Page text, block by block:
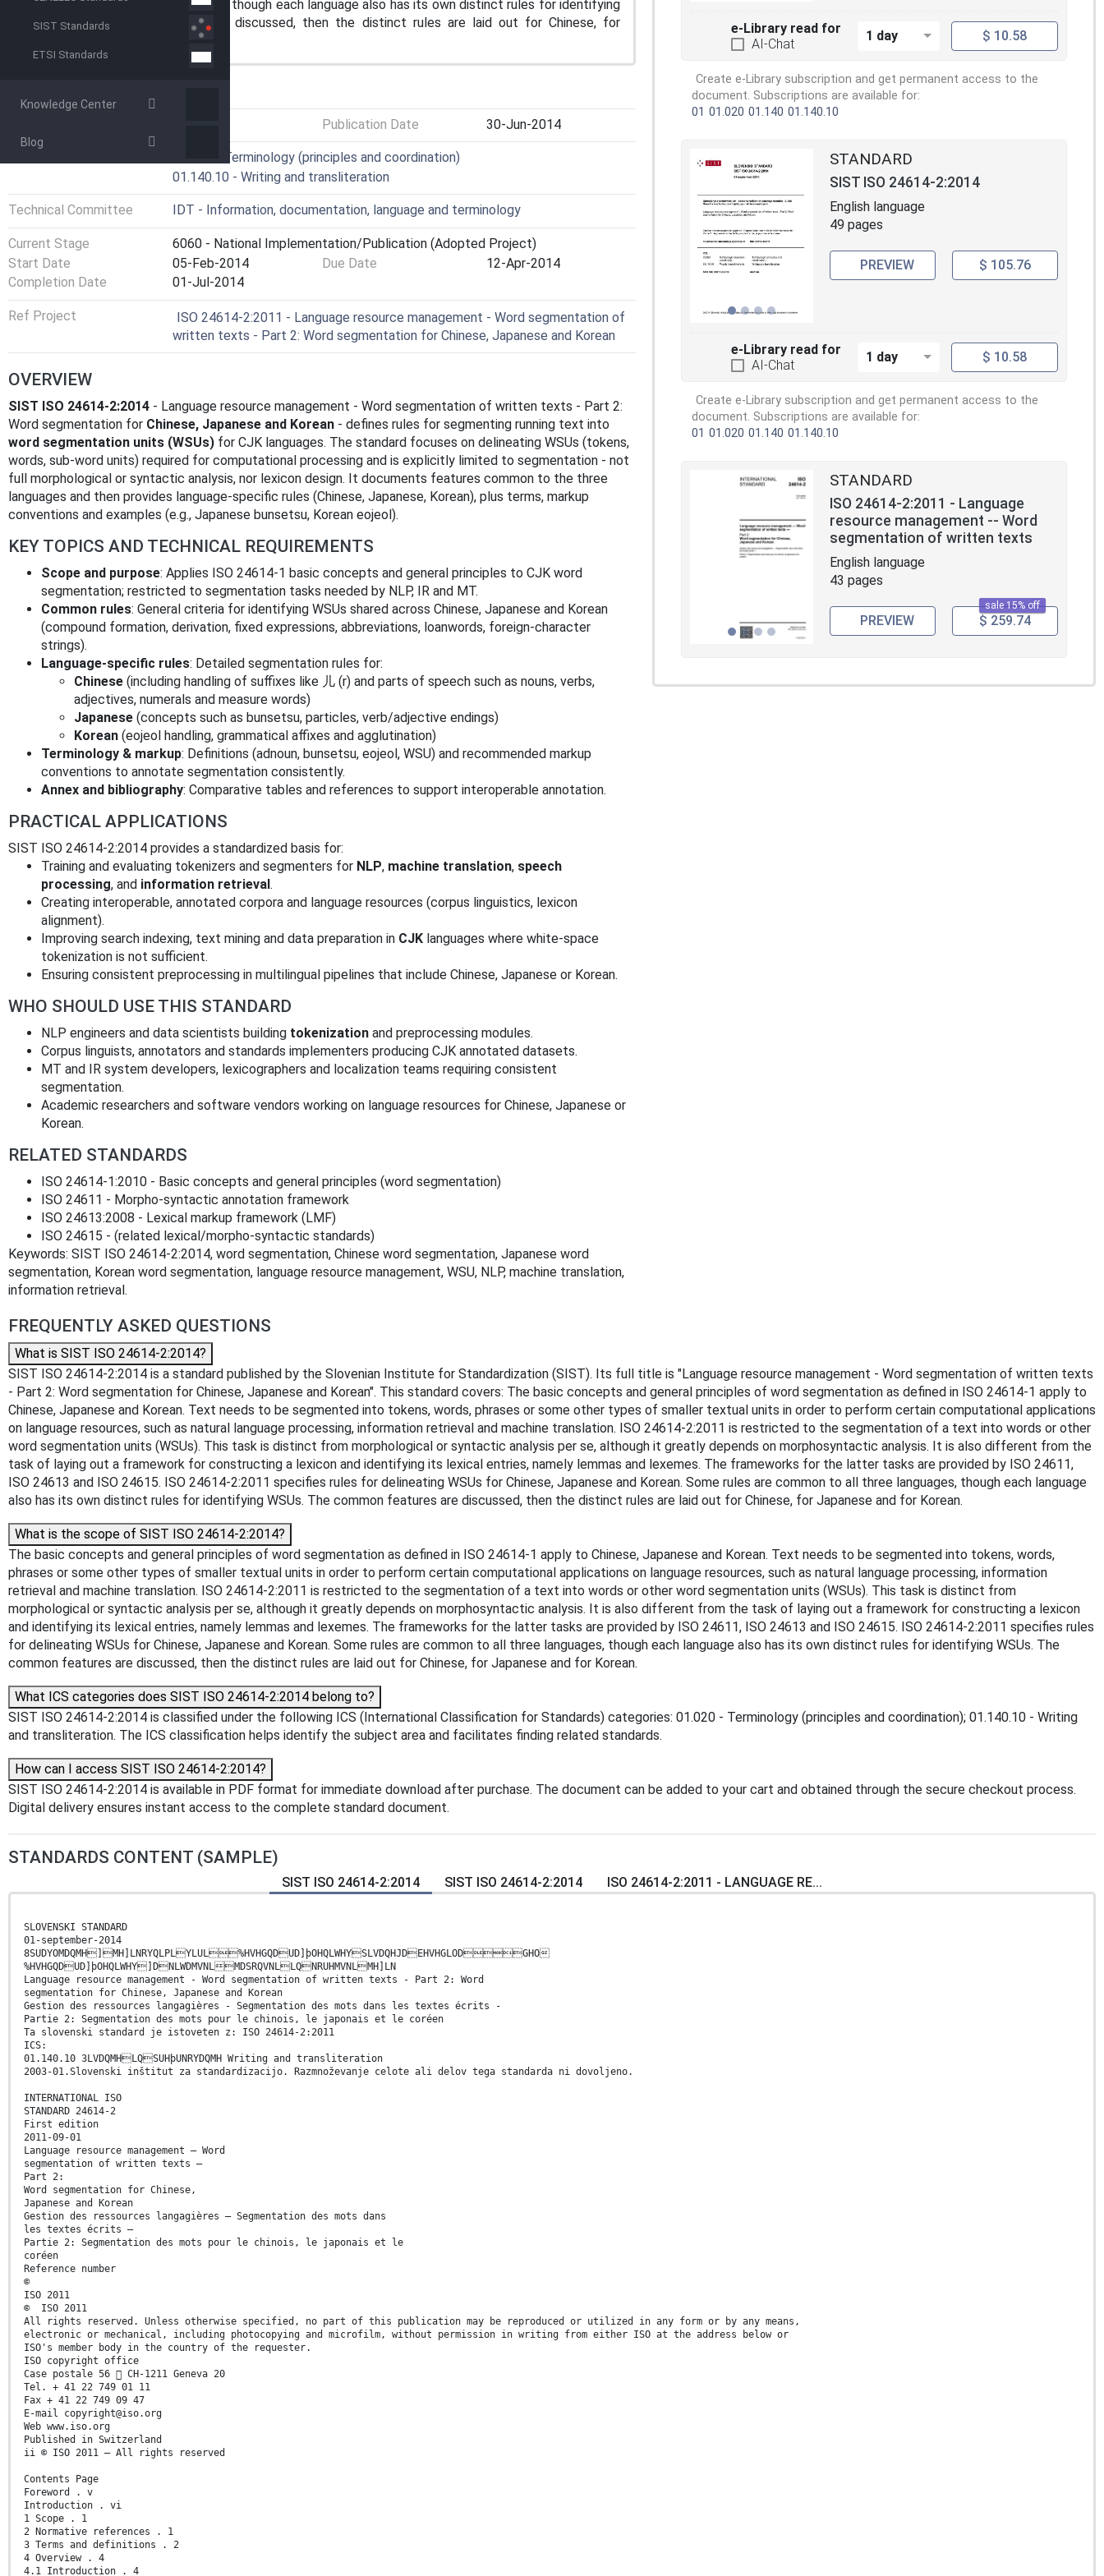
SIST Standards
ETSI Standards
Knowledge Center
Blog
are common to all three languages, though each language also has its own distinct rules for identifying
WSUs. The common features are discussed, then the distinct rules are laid out for Chinese, for
Publication Date 30-Jun-2014
01.020 - Terminology (principles and coordination)
01.140.10 - Writing and transliteration
Technical Committee IDT - Information, documentation, language and terminology
Current Stage
6060 - National Implementation/Publication (Adopted Project)
Start Date
05-Feb-2014 Due Date
12-Apr-2014
Completion Date
01-Jul-2014
Ref Project
ISO 24614-2:2011 - Language resource management - Word segmentation of
written texts - Part 2: Word segmentation for Chinese, Japanese and Korean
OVERVIEW
SIST ISO 24614-2:2014 - Language resource management - Word segmentation of written texts - Part 2:
Word segmentation for Chinese, Japanese and Korean - defines rules for segmenting running text into
word segmentation units (WSUs) for CJK languages. The standard focuses on delineating WSUs (tokens,
words, sub-word units) required for computational processing and is explicitly limited to segmentation - not
full morphological or syntactic analysis, nor lexicon design. It documents features common to the three
languages and then provides language-specific rules (Chinese, Japanese, Korean), plus terms, markup
conventions and examples (e.g., Japanese bunsetsu, Korean eojeol).
KEY TOPICS AND TECHNICAL REQUIREMENTS
Scope and purpose: Applies ISO 24614-1 basic concepts and general principles to CJK word
segmentation; restricted to segmentation tasks needed by NLP, IR and MT.
Common rules: General criteria for identifying WSUs shared across Chinese, Japanese and Korean
(compound formation, derivation, fixed expressions, abbreviations, loanwords, foreign-character
strings).
Language‑specific rules: Detailed segmentation rules for:
Chinese (including handling of suffixes like 儿 (r) and parts of speech such as nouns, verbs,
adjectives, numerals and measure words)
Japanese (concepts such as bunsetsu, particles, verb/adjective endings)
Korean (eojeol handling, grammatical affixes and agglutination)
Terminology & markup: Definitions (adnoun, bunsetsu, eojeol, WSU) and recommended markup
conventions to annotate segmentation consistently.
Annex and bibliography: Comparative tables and references to support interoperable annotation.
PRACTICAL APPLICATIONS
SIST ISO 24614-2:2014 provides a standardized basis for:
Training and evaluating tokenizers and segmenters for NLP, machine translation, speech
processing, and information retrieval .
Creating interoperable, annotated corpora and language resources (corpus linguistics, lexicon
alignment).
Improving search indexing, text mining and data preparation in CJK languages where white-space
tokenization is not sufficient.
Ensuring consistent preprocessing in multilingual pipelines that include Chinese, Japanese or Korean.
WHO SHOULD USE THIS STANDARD
NLP engineers and data scientists building tokenization and preprocessing modules.
Corpus linguists, annotators and standards implementers producing CJK annotated datasets.
MT and IR system developers, lexicographers and localization teams requiring consistent
segmentation.
Academic researchers and software vendors working on language resources for Chinese, Japanese or
Korean.
RELATED STANDARDS
ISO 24614-1:2010 - Basic concepts and general principles (word segmentation)
ISO 24611 - Morpho-syntactic annotation framework
ISO 24613:2008 - Lexical markup framework (LMF)
ISO 24615 - (related lexical/morpho-syntactic standards)
Keywords: SIST ISO 24614-2:2014, word segmentation, Chinese word segmentation, Japanese word
segmentation, Korean word segmentation, language resource management, WSU, NLP, machine translation,
information retrieval.
e-Library read for
AI-Chat
1 day $ 10.58
Create e-Library subscription and get permanent access to the
document. Subscriptions are available for:
01 01.020 01.140 01.140.10
STANDARD
SIST ISO 24614-2:2014
English language
49 pages
PREVIEW $ 105.76
e-Library read for
AI-Chat
1 day $ 10.58
Create e-Library subscription and get permanent access to the
document. Subscriptions are available for:
01 01.020 01.140 01.140.10
STANDARD
ISO 24614-2:2011 - Language
resource management -- Word
segmentation of written texts
English language
43 pages
sale 15% off
PREVIEW $ 259.74
FREQUENTLY ASKED QUESTIONS
What is SIST ISO 24614-2:2014?
SIST ISO 24614-2:2014 is a standard published by the Slovenian Institute for Standardization (SIST). Its full title is "Language resource management - Word segmentation of written texts
- Part 2: Word segmentation for Chinese, Japanese and Korean". This standard covers: The basic concepts and general principles of word segmentation as defined in ISO 24614-1 apply to
Chinese, Japanese and Korean. Text needs to be segmented into tokens, words, phrases or some other types of smaller textual units in order to perform certain computational applications
on language resources, such as natural language processing, information retrieval and machine translation. ISO 24614-2:2011 is restricted to the segmentation of a text into words or other
word segmentation units (WSUs). This task is distinct from morphological or syntactic analysis per se, although it greatly depends on morphosyntactic analysis. It is also different from the
task of laying out a framework for constructing a lexicon and identifying its lexical entries, namely lemmas and lexemes. The frameworks for the latter tasks are provided by ISO 24611,
ISO 24613 and ISO 24615. ISO 24614-2:2011 specifies rules for delineating WSUs for Chinese, Japanese and Korean. Some rules are common to all three languages, though each language
also has its own distinct rules for identifying WSUs. The common features are discussed, then the distinct rules are laid out for Chinese, for Japanese and for Korean.
What is the scope of SIST ISO 24614-2:2014?
The basic concepts and general principles of word segmentation as defined in ISO 24614-1 apply to Chinese, Japanese and Korean. Text needs to be segmented into tokens, words,
phrases or some other types of smaller textual units in order to perform certain computational applications on language resources, such as natural language processing, information
retrieval and machine translation. ISO 24614-2:2011 is restricted to the segmentation of a text into words or other word segmentation units (WSUs). This task is distinct from
morphological or syntactic analysis per se, although it greatly depends on morphosyntactic analysis. It is also different from the task of laying out a framework for constructing a lexicon
and identifying its lexical entries, namely lemmas and lexemes. The frameworks for the latter tasks are provided by ISO 24611, ISO 24613 and ISO 24615. ISO 24614-2:2011 specifies rules
for delineating WSUs for Chinese, Japanese and Korean. Some rules are common to all three languages, though each language also has its own distinct rules for identifying WSUs. The
common features are discussed, then the distinct rules are laid out for Chinese, for Japanese and for Korean.
What ICS categories does SIST ISO 24614-2:2014 belong to?
SIST ISO 24614-2:2014 is classified under the following ICS (International Classification for Standards) categories: 01.020 - Terminology (principles and coordination); 01.140.10 - Writing
and transliteration. The ICS classification helps identify the subject area and facilitates finding related standards.
How can I access SIST ISO 24614-2:2014?
SIST ISO 24614-2:2014 is available in PDF format for immediate download after purchase. The document can be added to your cart and obtained through the secure checkout process.
Digital delivery ensures instant access to the complete standard document.
STANDARDS CONTENT (SAMPLE)
SIST ISO 24614-2:2014 SIST ISO 24614-2:2014 ISO 24614-2:2011 - LANGUAGE RE...
SLOVENSKI STANDARD
01-september-2014
8SUDYOMDQMH]MH]LNRYQLPLYLUL%HVHGQDUD]þOHQLWHYSLVDQHJDEHVHGLODGHO
%HVHGQDUD]þOHQLWHY]DNLWDMVNLMDSRQVNLLQNRUHMVNLMH]LN
Language resource management - Word segmentation of written texts - Part 2: Word
segmentation for Chinese, Japanese and Korean
Gestion des ressources langagières - Segmentation des mots dans les textes écrits -
Partie 2: Segmentation des mots pour le chinois, le japonais et le coréen
Ta slovenski standard je istoveten z: ISO 24614-2:2011
ICS:
01.140.10 3LVDQMHLQSUHþUNRYDQMH Writing and transliteration
2003-01.Slovenski inštitut za standardizacijo. Razmnoževanje celote ali delov tega standarda ni dovoljeno.
INTERNATIONAL ISO
STANDARD 24614-2
First edition
2011-09-01
Language resource management — Word
segmentation of written texts —
Part 2:
Word segmentation for Chinese,
Japanese and Korean
Gestion des ressources langagières — Segmentation des mots dans
les textes écrits —
Partie 2: Segmentation des mots pour le chinois, le japonais et le
coréen
Reference number
©
ISO 2011
© ISO 2011
All rights reserved. Unless otherwise specified, no part of this publication may be reproduced or utilized in any form or by any means,
electronic or mechanical, including photocopying and microfilm, without permission in writing from either ISO at the address below or
ISO's member body in the country of the requester.
ISO copyright office
Case postale 56  CH-1211 Geneva 20
Tel. + 41 22 749 01 11
Fax + 41 22 749 09 47
E-mail copyright@iso.org
Web www.iso.org
Published in Switzerland
ii © ISO 2011 – All rights reserved
Contents Page
Foreword . v
Introduction . vi
1 Scope . 1
2 Normative references . 1
3 Terms and definitions . 2
4 Overview . 4
4.1 Introduction . 4